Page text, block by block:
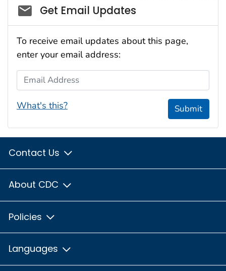
Social_govd
Get Email Updates
To receive email updates about this page,
enter your email address:
Email Address
What's this? Submit
Contact Us
About CDC
Policies
Languages